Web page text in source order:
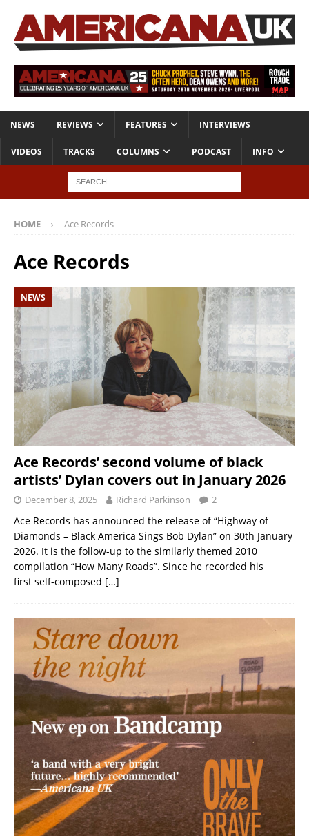
NEWS REVIEWS FEATURES INTERVIEWS
VIDEOS TRACKS COLUMNS PODCAST INFO
HOME Ace Records
Ace Records
NEWS
Ace Records’ second volume of black
artists’ Dylan covers out in January 2026
December 8, 2025 Richard Parkinson 2
Ace Records has announced the release of “Highway of
Diamonds – Black America Sings Bob Dylan” on 30th January
2026. It is the follow-up to the similarly themed 2010
compilation “How Many Roads”. Since he recorded his
first self-composed […]